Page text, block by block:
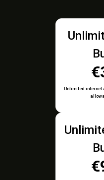
Unlimited internet